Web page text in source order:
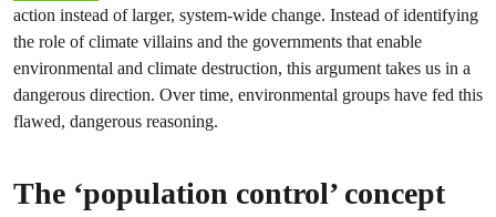
action instead of larger, system-wide change. Instead of identifying
the role of climate villains and the governments that enable
environmental and climate destruction, this argument takes us in a
dangerous direction. Over time, environmental groups have fed this
flawed, dangerous reasoning.
The ‘population control’ concept